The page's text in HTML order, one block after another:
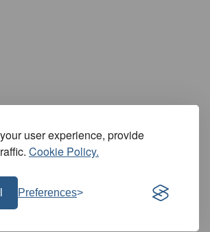
user experience, provide
Cookie Policy.
Preferences
U V W
©2026 SportFocus.com